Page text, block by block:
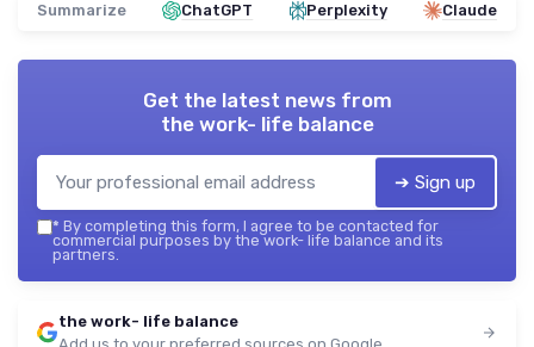
Summarize ChatGPT Perplexity Claude
Get the latest news from
the work- life balance
➔ Sign up
* By completing this form, I agree to be contacted for
commercial purposes by the work- life balance and its
partners.
the work- life balance